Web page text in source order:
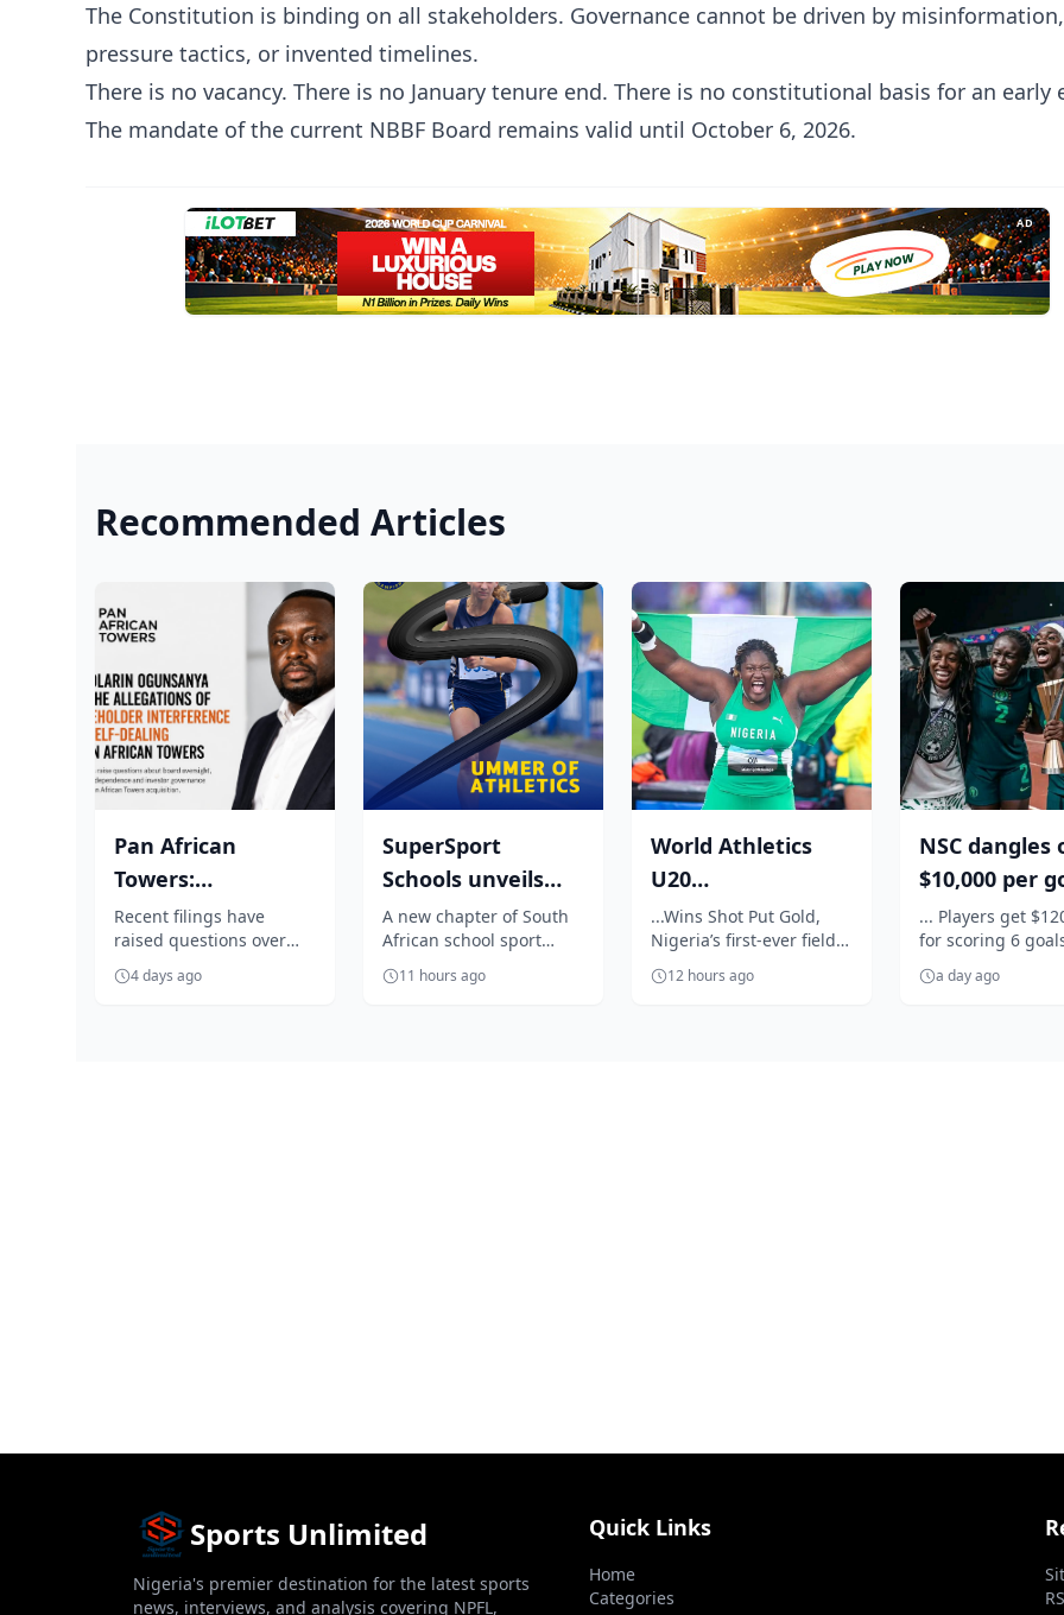
The Constitution is binding on all stakeholders. Governance cannot be driven by misinformation,
pressure tactics, or invented timelines.
There is no vacancy. There is no January tenure end. There is no constitutional basis for an early
The mandate of the current NBBF Board remains valid until October 6, 2026.
AD
Recommended Articles
Pan African
Towers:
Ogunsanya under
fire over
allegations of...
Recent filings have
raised questions over
board oversight,
executive independence
4 days ago
SuperSport
Schools unveils
unmissable
season of South
Africa...
A new chapter of South
African school sport
begins as SuperSport
Schools unveils an
11 hours ago
World Athletics
U20
Championships:
Oji breaks jinx,
enters N...
...Wins Shot Put Gold,
Nigeria’s first-ever field
event title
12 hours ago
NSC dangles
$10,000 per
for Super
against C...
... Players get
for scoring 6
against Egypt
a day ago
Sports Unlimited
Nigeria's premier destination for the latest sports
news, interviews, and analysis covering NPFL,
Quick Links
Home
Categories